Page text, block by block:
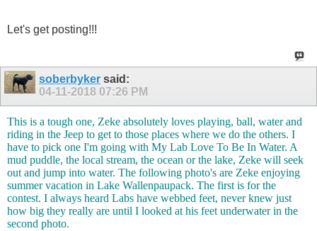
Let's get posting!!!
soberbyker said:
04-11-2018 07:26 PM
This is a tough one, Zeke absolutely loves playing, ball, water and
riding in the Jeep to get to those places where we do the others. I
have to pick one I'm going with My Lab Love To Be In Water. A
mud puddle, the local stream, the ocean or the lake, Zeke will seek
out and jump into water. The following photo's are Zeke enjoying
summer vacation in Lake Wallenpaupack. The first is for the
contest. I always heard Labs have webbed feet, never knew just
how big they really are until I looked at his feet underwater in the
second photo.